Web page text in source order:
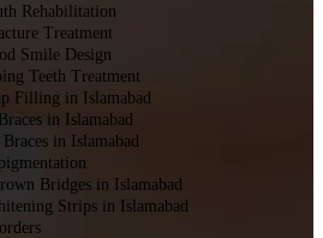
Rehabilitation
Treatment
Smile Design
Teeth Treatment
Filling in Islamabad
in Islamabad
Braces in Islamabad
Bridges in Islamabad
Strips in Islamabad